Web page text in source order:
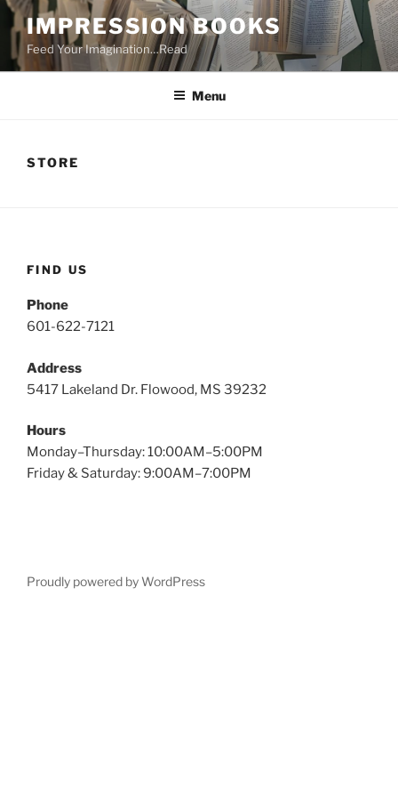
Skip
to
content
IMPRESSION BOOKS
Feed Your Imagination…Read
Menu
STORE
FIND US
Phone
601-622-7121
Address
5417 Lakeland Dr. Flowood, MS 39232
Hours
Monday–Thursday: 10:00AM–5:00PM
Friday & Saturday: 9:00AM–7:00PM
Proudly powered by WordPress